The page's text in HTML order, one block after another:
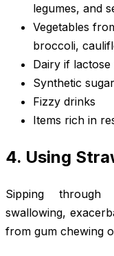
legumes, and
Vegetables
broccoli,
Dairy if lactose
Synthetic
Fizzy drinks
Items rich in
4. Using
Sipping
swallowing,
from gum chewing